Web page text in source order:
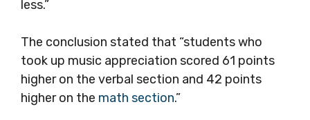
less.”
The conclusion stated that “students who
took up music appreciation scored 61 points
higher on the verbal section and 42 points
higher on the math section.”